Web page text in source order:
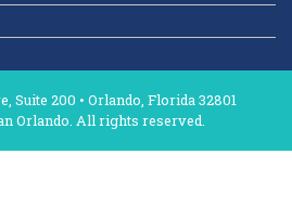
Suite 200 • Orlando, Florida 32801
Orlando. All rights reserved.